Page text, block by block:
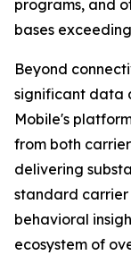
programs, and
bases
Beyond
significant data
Mobile's
from both
delivering
standard carrier
behavioral
ecosystem of